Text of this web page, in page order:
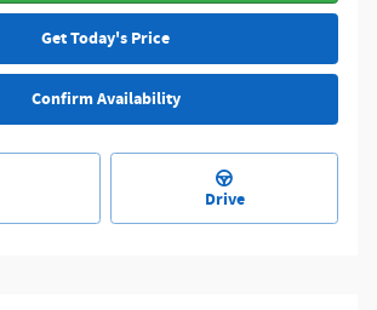
Get Today's Price
Confirm Availability
Drive